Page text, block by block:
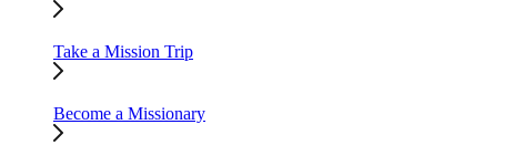
Take a Mission Trip
Become a Missionary